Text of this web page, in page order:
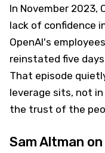
In November 2023,
lack of confidence
OpenAI's
reinstated five
That episode
leverage sits, not
the trust of the
Sam Altman